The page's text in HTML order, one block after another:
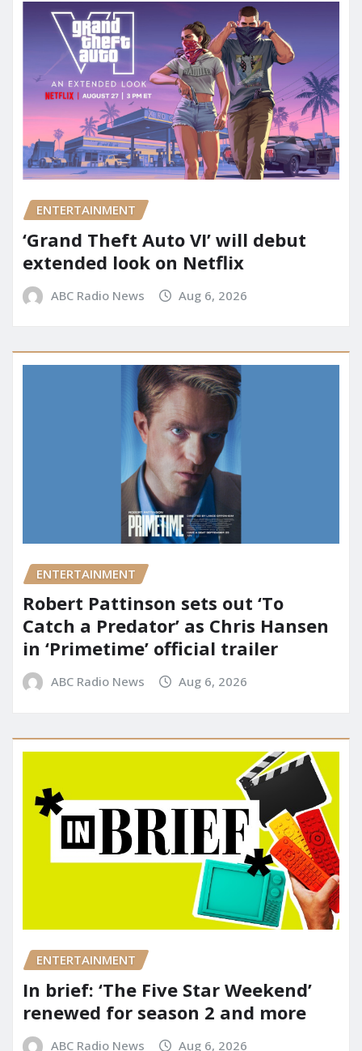
ENTERTAINMENT
‘Grand Theft Auto VI’ will debut
extended look on Netflix
ABC Radio News Aug 6, 2026
ENTERTAINMENT
Robert Pattinson sets out ‘To
Catch a Predator’ as Chris Hansen
in ‘Primetime’ official trailer
ABC Radio News Aug 6, 2026
ENTERTAINMENT
In brief: ‘The Five Star Weekend’
renewed for season 2 and more
ABC Radio News Aug 6, 2026